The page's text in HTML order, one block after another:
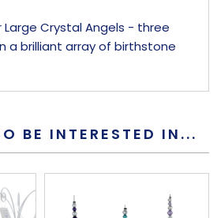
Large Crystal Angels - three
a brilliant array of birthstone
BE INTERESTED IN...